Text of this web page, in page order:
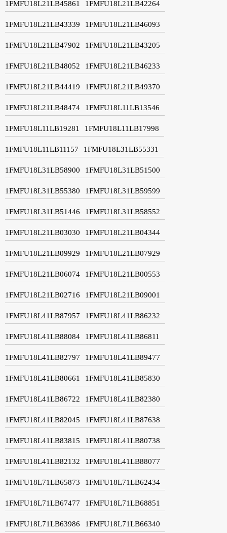
1FMFU18L21LB45861 1FMFU18L21LB42264
1FMFU18L21LB43339 1FMFU18L21LB46093
1FMFU18L21LB47902 1FMFU18L21LB43205
1FMFU18L21LB48052 1FMFU18L21LB46233
1FMFU18L21LB44419 1FMFU18L21LB49370
1FMFU18L21LB48474 1FMFU18L11LB13546
1FMFU18L11LB19281 1FMFU18L11LB17998
1FMFU18L11LB11157 1FMFU18L31LB55331
1FMFU18L31LB58900 1FMFU18L31LB51500
1FMFU18L31LB55380 1FMFU18L31LB59599
1FMFU18L31LB51446 1FMFU18L31LB58552
1FMFU18L21LB03030 1FMFU18L21LB04344
1FMFU18L21LB09929 1FMFU18L21LB07929
1FMFU18L21LB06074 1FMFU18L21LB00553
1FMFU18L21LB02716 1FMFU18L21LB09001
1FMFU18L41LB87957 1FMFU18L41LB86232
1FMFU18L41LB88084 1FMFU18L41LB86811
1FMFU18L41LB82797 1FMFU18L41LB89477
1FMFU18L41LB80661 1FMFU18L41LB85830
1FMFU18L41LB86722 1FMFU18L41LB82380
1FMFU18L41LB82045 1FMFU18L41LB87638
1FMFU18L41LB83815 1FMFU18L41LB80738
1FMFU18L41LB82132 1FMFU18L41LB88077
1FMFU18L71LB65873 1FMFU18L71LB62434
1FMFU18L71LB67477 1FMFU18L71LB68851
1FMFU18L71LB63986 1FMFU18L71LB66340